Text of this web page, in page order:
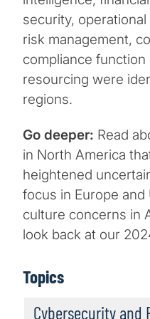
security,
risk management,
compliance
resourcing were
regions.
Go deeper: Read
in North America
heightened
focus in Europe and
culture concerns in
look back at our
Topics
Cybersecurity and